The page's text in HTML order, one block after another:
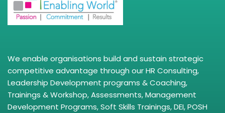
We enable organisations build and sustain strategic
competitive advantage through our HR Consulting,
Leadership Development programs & Coaching,
Trainings & Workshop, Assessments, Management
Development Programs, Soft Skills Trainings, DEI, POSH